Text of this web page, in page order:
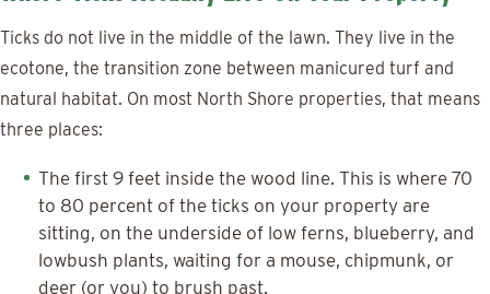
Ticks do not live in the middle of the lawn. They live in the
ecotone, the transition zone between manicured turf and
natural habitat. On most North Shore properties, that means
three places:
The first 9 feet inside the wood line. This is where 70
to 80 percent of the ticks on your property are
sitting, on the underside of low ferns, blueberry, and
lowbush plants, waiting for a mouse, chipmunk, or
deer (or you) to brush past.